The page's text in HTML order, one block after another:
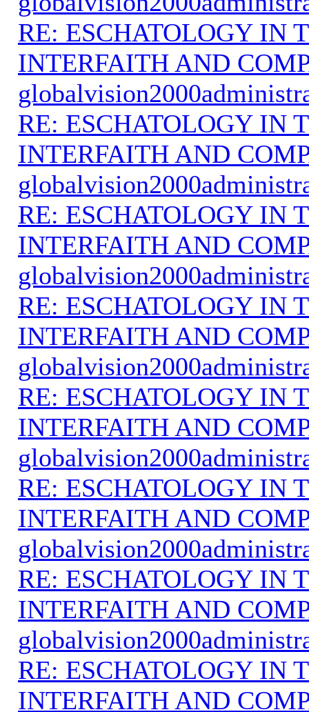
RE: ESCHATOLOGY IN
INTERFAITH AND
RE: ESCHATOLOGY IN
INTERFAITH AND
RE: ESCHATOLOGY IN
INTERFAITH AND
RE: ESCHATOLOGY IN
INTERFAITH AND
RE: ESCHATOLOGY IN
INTERFAITH AND
RE: ESCHATOLOGY IN
INTERFAITH AND
RE: ESCHATOLOGY IN
INTERFAITH AND
RE: ESCHATOLOGY IN
INTERFAITH AND